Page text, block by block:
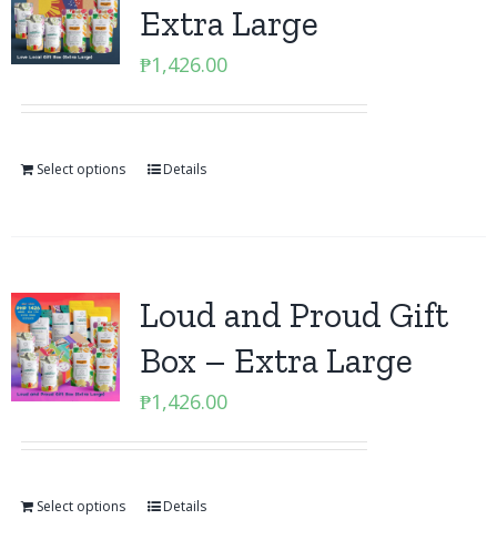
Extra Large
₱1,426.00
Select options Details
Loud and Proud Gift
Box – Extra Large
₱1,426.00
Select options Details